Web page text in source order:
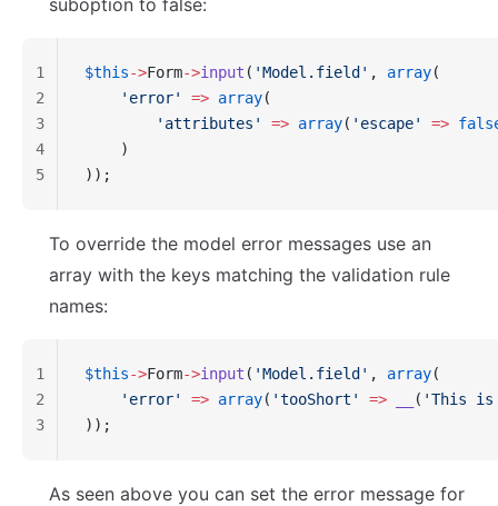
suboption to false:
$this->Form->input ( 'Model.field' , array(
    'error'
=> array(
        'attributes'
=> array( 'escape' =>
    )
));
1
2
3
4
5
To override the model error messages use an
array with the keys matching the validation rule
names:
$this->Form->input ( 'Model.field' , array(
    'error'
=> array( 'tooShort' => ( 'This is
));
1
2
3
As seen above you can set the error message for